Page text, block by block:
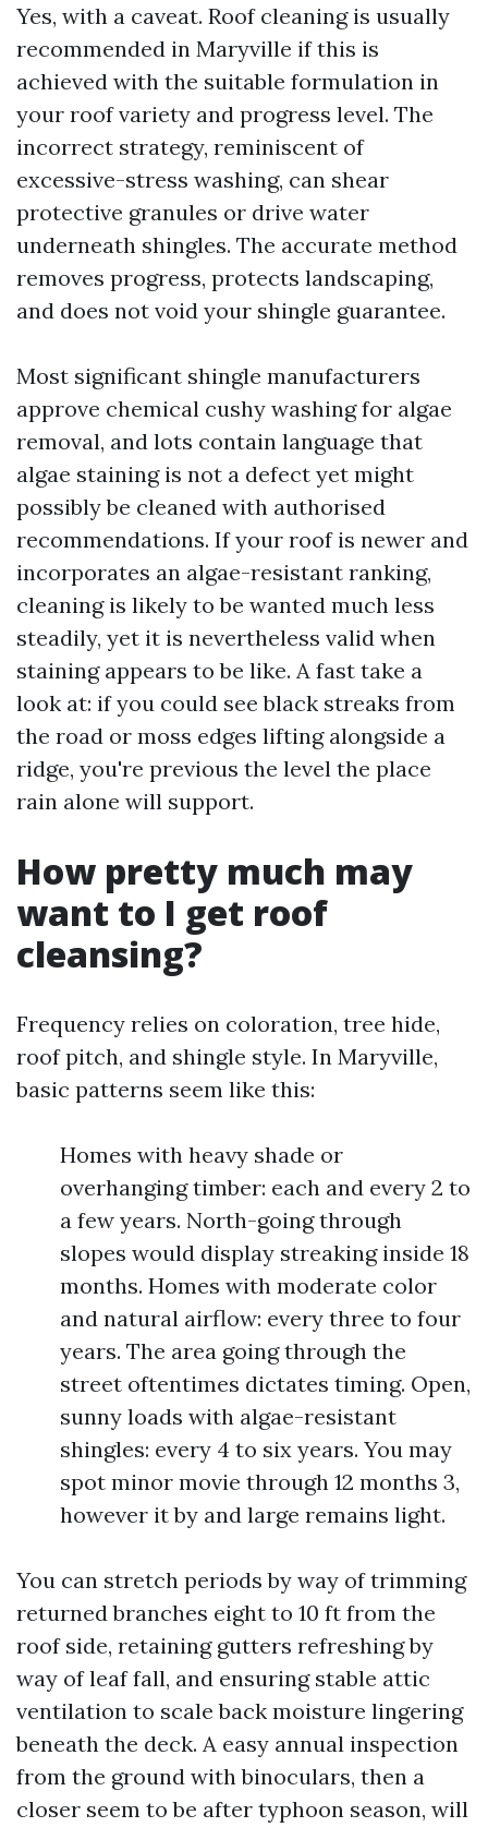
Yes, with a caveat. Roof cleaning is usually
recommended in Maryville if this is
achieved with the suitable formulation in
your roof variety and progress level. The
incorrect strategy, reminiscent of
excessive-stress washing, can shear
protective granules or drive water
underneath shingles. The accurate method
removes progress, protects landscaping,
and does not void your shingle guarantee.
Most significant shingle manufacturers
approve chemical cushy washing for algae
removal, and lots contain language that
algae staining is not a defect yet might
possibly be cleaned with authorised
recommendations. If your roof is newer and
incorporates an algae-resistant ranking,
cleaning is likely to be wanted much less
steadily, yet it is nevertheless valid when
staining appears to be like. A fast take a
look at: if you could see black streaks from
the road or moss edges lifting alongside a
ridge, you're previous the level the place
rain alone will support.
How pretty much may
want to I get roof
cleansing?
Frequency relies on coloration, tree hide,
roof pitch, and shingle style. In Maryville,
basic patterns seem like this:
Homes with heavy shade or
overhanging timber: each and every 2 to
a few years. North-going through
slopes would display streaking inside 18
months. Homes with moderate color
and natural airflow: every three to four
years. The area going through the
street oftentimes dictates timing. Open,
sunny loads with algae-resistant
shingles: every 4 to six years. You may
spot minor movie through 12 months 3,
however it by and large remains light.
You can stretch periods by way of trimming
returned branches eight to 10 ft from the
roof side, retaining gutters refreshing by
way of leaf fall, and ensuring stable attic
ventilation to scale back moisture lingering
beneath the deck. A easy annual inspection
from the ground with binoculars, then a
closer seem to be after typhoon season, will